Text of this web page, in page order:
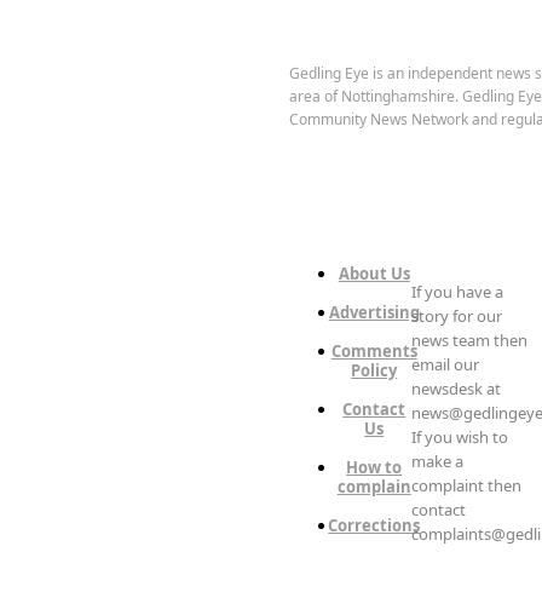
Gedling Eye is an independent news
area of Nottinghamshire. Gedling
Community News Network and
About Us
Advertising
Comments
Policy
Contact
Us
How to
complain
Corrections
If you have a
story for our
news team then
email our
newsdesk at
If you wish to
make a
complaint then
contact